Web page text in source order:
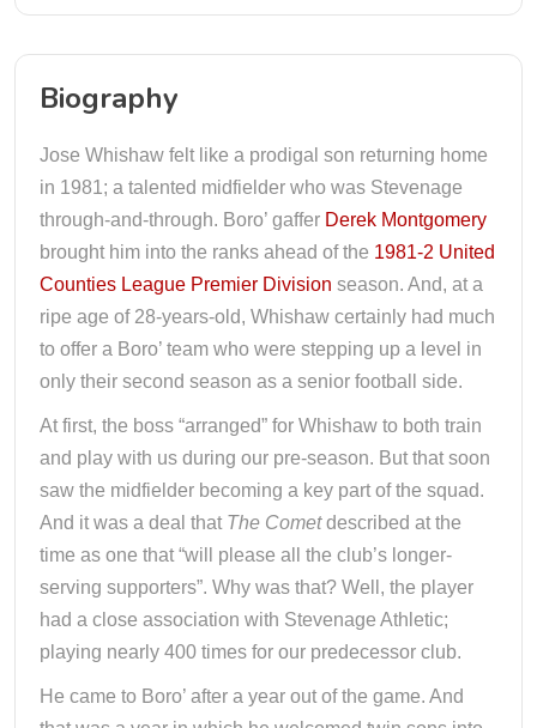
Biography
Jose Whishaw felt like a prodigal son returning home
in 1981; a talented midfielder who was Stevenage
through-and-through. Boro’ gaffer Derek Montgomery
brought him into the ranks ahead of the 1981-2 United
Counties League Premier Division season. And, at a
ripe age of 28-years-old, Whishaw certainly had much
to offer a Boro’ team who were stepping up a level in
only their second season as a senior football side.
At first, the boss “arranged” for Whishaw to both train
and play with us during our pre-season. But that soon
saw the midfielder becoming a key part of the squad.
And it was a deal that The Cometdescribed at the
time as one that “will please all the club’s longer-
serving supporters”. Why was that? Well, the player
had a close association with Stevenage Athletic;
playing nearly 400 times for our predecessor club.
He came to Boro’ after a year out of the game. And